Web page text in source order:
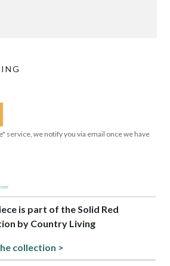
service, we notify you via email once we have
is part of the Solid Red
by Country Living
collection >